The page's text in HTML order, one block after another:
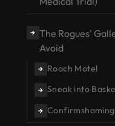
→ The Rogues'
Avoid
→ Roach Motel
→ Sneak into
→ Confirmshaming